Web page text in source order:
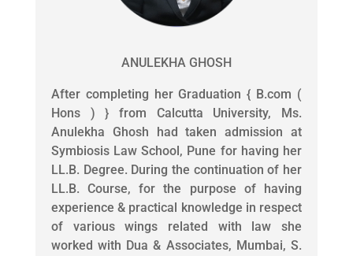
ANULEKHA GHOSH
After completing her Graduation { B.com (
Hons ) } from Calcutta University, Ms.
Anulekha Ghosh had taken admission at
Symbiosis Law School, Pune for having her
LL.B. Degree. During the continuation of her
LL.B. Course, for the purpose of having
experience & practical knowledge in respect
of various wings related with law she
worked with Dua & Associates, Mumbai, S.